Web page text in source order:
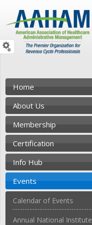
Home
About Us
Membership
Certification
Info Hub
Events
Calendar of Events
Annual National Institute